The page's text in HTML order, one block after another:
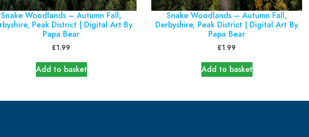
Snake Woodlands – Autumn Fall,
Peak District | Digital Art By
Papa Bear
£1.99
Add to basket
Snake Woodlands – Autumn Fall,
Derbyshire, Peak District | Digital Art By
Papa Bear
£1.99
Add to basket